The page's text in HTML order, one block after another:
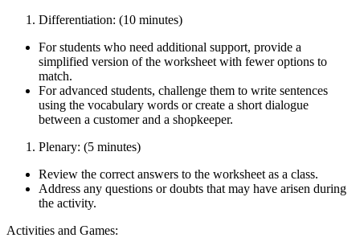
Differentiation: (10 minutes)
For students who need additional support, provide a
simplified version of the worksheet with fewer options to
match.
For advanced students, challenge them to write sentences
using the vocabulary words or create a short dialogue
between a customer and a shopkeeper.
Plenary: (5 minutes)
Review the correct answers to the worksheet as a class.
Address any questions or doubts that may have arisen during
the activity.
Activities and Games: